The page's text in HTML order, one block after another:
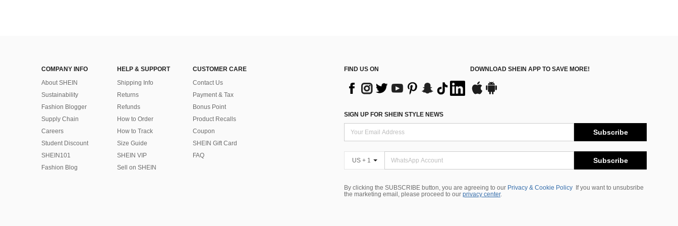
COMPANY INFO
About SHEIN
Sustainability
Fashion Blogger
Supply Chain
Careers
Student Discount
SHEIN101
Fashion Blog
HELP & SUPPORT
Shipping Info
Returns
Refunds
How to Order
How to Track
Size Guide
SHEIN VIP
Sell on SHEIN
CUSTOMER CARE
Contact Us
Payment & Tax
Bonus Point
Product Recalls
Coupon
SHEIN Gift Card
FAQ
FIND US ON DOWNLOAD SHEIN APP TO SAVE MORE!
SIGN UP FOR SHEIN STYLE NEWS
Subscribe
US + 1 Subscribe
By clicking the SUBSCRIBE button, you are agreeing to our Privacy & Cookie Policy
If you want to unsubsribe
the marketing email, please proceed to our privacy center.